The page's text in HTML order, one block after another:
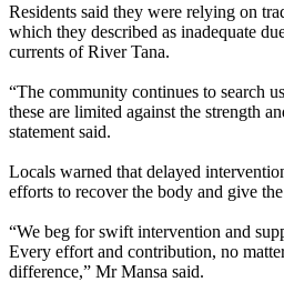
Residents said they were relying on
which they described as inadequate
currents of River Tana.
“The community continues to search
these are limited against the strength
statement said.
Locals warned that delayed
efforts to recover the body and give
“We beg for swift intervention and
Every effort and contribution, no
difference,” Mr Mansa said.